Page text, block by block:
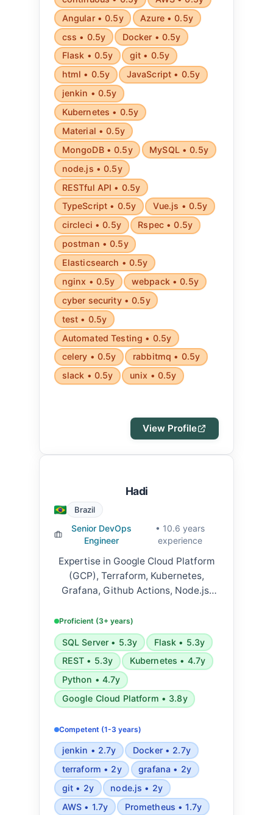
Angular • 0.5y
Azure • 0.5y
css • 0.5y
Docker • 0.5y
Flask • 0.5y
git • 0.5y
html • 0.5y
JavaScript • 0.5y
jenkin • 0.5y
Kubernetes • 0.5y
Material • 0.5y
MongoDB • 0.5y
MySQL • 0.5y
node.js • 0.5y
RESTful API • 0.5y
TypeScript • 0.5y
Vue.js • 0.5y
circleci • 0.5y
Rspec • 0.5y
postman • 0.5y
Elasticsearch • 0.5y
nginx • 0.5y
webpack • 0.5y
cyber security • 0.5y
test • 0.5y
Automated Testing • 0.5y
celery • 0.5y
rabbitmq • 0.5y
slack • 0.5y
unix • 0.5y
View Profile
Hadi
Brazil
Senior DevOps
Engineer
• 10.6 years
experience
Expertise in Google Cloud Platform
(GCP), Terraform, Kubernetes,
Grafana, Github Actions, Node.js,
Elasticsearch, AWS, Prometheus,
Ansible, Bash, Flask, SQLAlchemy
ORM, RESTful JSON, Microsoft SQL
Server, PostgreSQL, Agile
methodologies, and Scrum.
Proficient (3+ years)
SQL Server • 5.3y
Flask • 5.3y
REST • 5.3y
Kubernetes • 4.7y
Python • 4.7y
Google Cloud Platform • 3.8y
Competent (1-3 years)
jenkin • 2.7y
Docker • 2.7y
terraform • 2y
grafana • 2y
git • 2y
node.js • 2y
AWS • 1.7y
Prometheus • 1.7y